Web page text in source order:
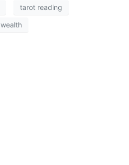
tarot reading
wealth